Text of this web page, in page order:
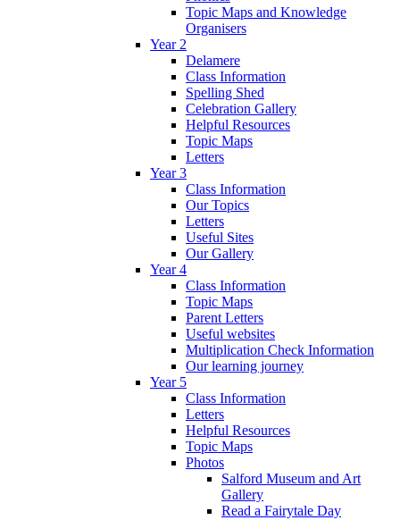
Topic Maps and Knowledge
Organisers
Year 2
Delamere
Class Information
Spelling Shed
Celebration Gallery
Helpful Resources
Topic Maps
Letters
Year 3
Class Information
Our Topics
Letters
Useful Sites
Our Gallery
Year 4
Class Information
Topic Maps
Parent Letters
Useful websites
Multiplication Check Information
Our learning journey
Year 5
Class Information
Letters
Helpful Resources
Topic Maps
Photos
Salford Museum and Art
Gallery
Read a Fairytale Day